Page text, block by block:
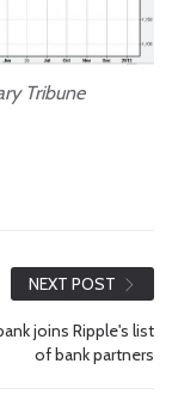
Tribune
NEXT POST
joins Ripple's list
of bank partners